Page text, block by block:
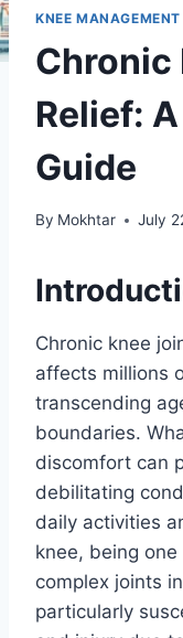
KNEE
Chronic
Relief:
Guide
By Mokhtar July
Chronic knee
affects millions
transcending
boundaries.
discomfort can
debilitating
daily activities
knee, being
complex joints
particularly